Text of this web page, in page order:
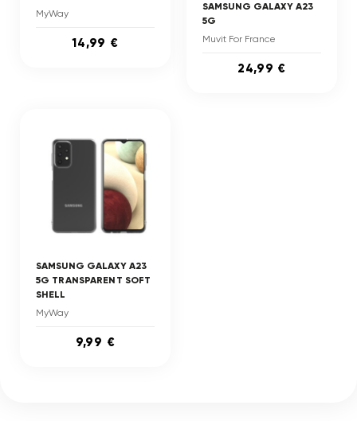
MyWay
14,99 €
SAMSUNG GALAXY A23
5G
Muvit For France
24,99 €
SAMSUNG GALAXY A23
5G TRANSPARENT SOFT
SHELL
MyWay
9,99 €